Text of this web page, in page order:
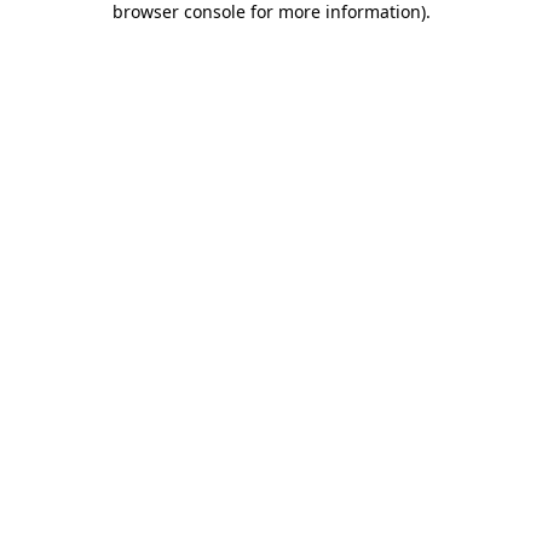
browser console for more information).